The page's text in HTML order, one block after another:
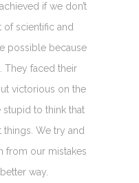
if we don’t
of scientific and
possible because
They faced their
victorious on the
to think that
We try and
from our mistakes
way.